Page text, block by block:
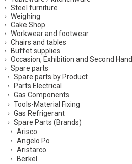
Steel furniture
Weighing
Cake Shop
Workwear and footwear
Chairs and tables
Buffet supplies
Occasion, Exhibition and Second Hand
Spare parts
Spare parts by Product
Parts Electrical
Gas Components
Tools-Material Fixing
Gas Refrigerant
Spare Parts (Brands)
Arisco
Angelo Po
Aristarco
Berkel